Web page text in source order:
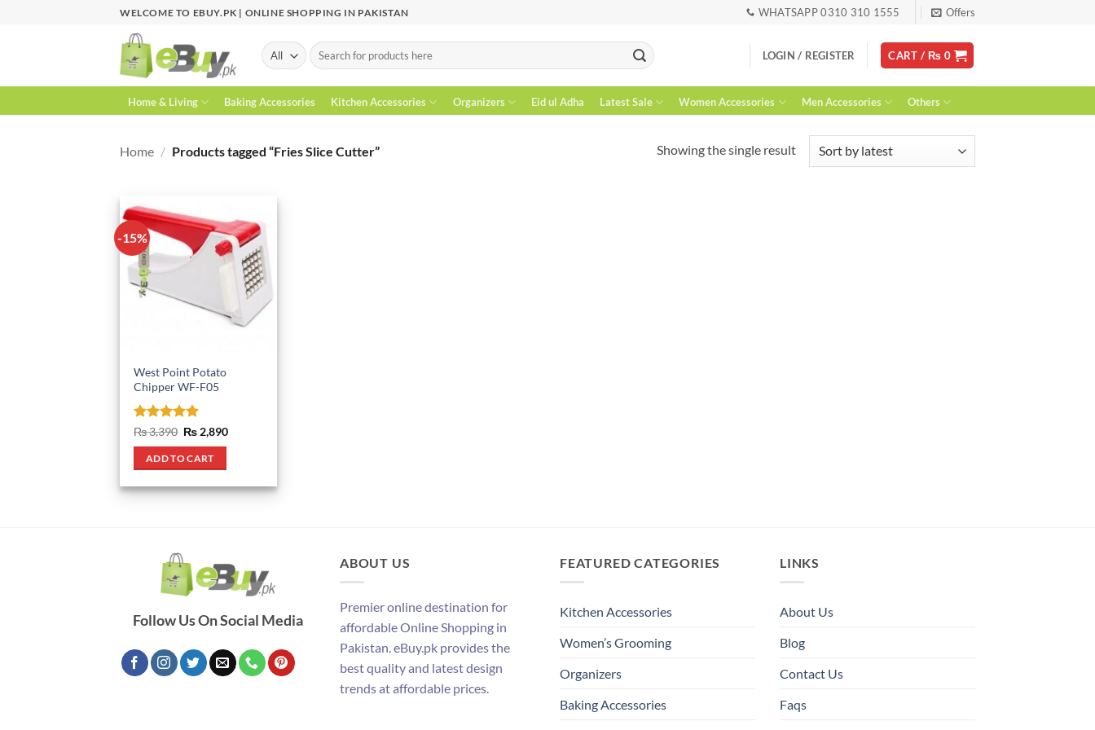
WELCOME TO EBUY.PK | ONLINE SHOPPING IN PAKISTAN WHATSAPP 0310 310 1555 Offers
Search
for:
LOGIN / REGISTER CART / ₨ 0
Home & Living Baking Accessories Kitchen Accessories Organizers Eid ul Adha Latest Sale Women Accessories Men Accessories Others
Home / Products tagged “Fries Slice Cutter” Showing the single result
-15%
West Point Potato
Chipper WF-F05
Rated5
₨3,390 Original
price
was:
₨ 3,390.
₨ 2,890Current
ADD TO CART
Follow Us On Social Media
ABOUT US
Premier online destination for
affordable Online Shopping in
Pakistan. eBuy.pk provides the
best quality and latest design
trends at affordable prices.
FEATURED CATEGORIES
Kitchen Accessories
Women’s Grooming
Organizers
Baking Accessories
LINKS
About Us
Blog
Contact Us
Faqs